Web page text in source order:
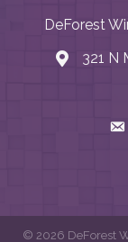
DeForest
map and
321 N
© 2026 DeForest